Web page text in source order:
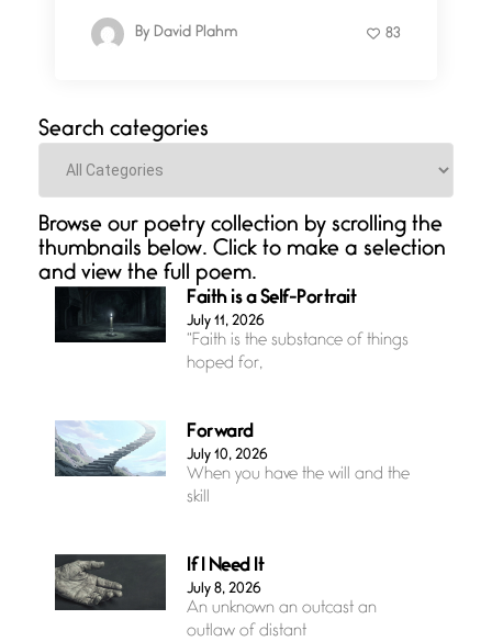
By David Plahm 83
Search categories
Categories
Browse our poetry collection by scrolling the
thumbnails below. Click to make a selection
and view the full poem.
Faith is a Self-Portrait
July 11, 2026
“Faith is the substance of things
hoped for,
Forward
July 10, 2026
When you have the will and the
skill
If I Need It
July 8, 2026
An unknown an outcast an
outlaw of distant